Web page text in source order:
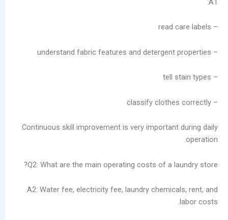
Continuous skill improvement is very
Q2: What are the main operating costs of a
A2: Water fee, electricity fee, laundry